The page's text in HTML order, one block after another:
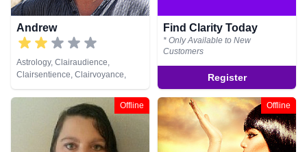
Andrew
Astrology, Clairaudience,
Clairsentience, Clairvoyance,
Crystals, Natural Psychic, Past
Lives, Reiki & Spiritual Healing
Find Clarity Today
* Only Available to New
Customers
Register
Offline Offline